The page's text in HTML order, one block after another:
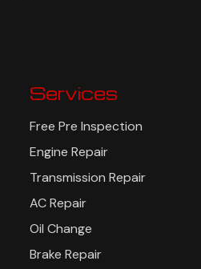
Services
Free Pre Inspection
Engine Repair
Transmission Repair
AC Repair
Oil Change
Brake Repair